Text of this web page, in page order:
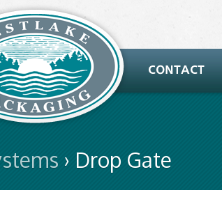
› Drop Gate